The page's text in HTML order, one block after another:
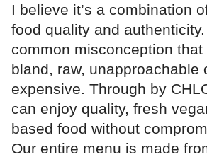
I believe it’s a combination
food quality and
common misconception
bland, raw, unapproachable
expensive. Through by
can enjoy quality, fresh
based food without
Our entire menu is made